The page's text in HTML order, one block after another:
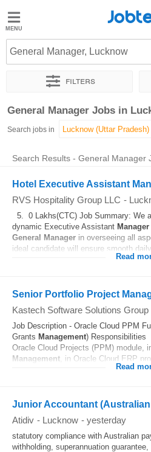
Jobted
Jobs
Salaries
General Manager, Lucknow
Filters
Sort by Exact location
General Manager Jobs in
Search jobs in
Search Results - General Manager
Hotel Executive Assistant
RVS Hospitality Group LLC -
5. 0 Lakhs(CTC) Job Summary: We
dynamic Executive Assistant Manager
General Manager in overseeing all
ideal candidate will ensure smooth
Read
Senior Portfolio Project
Kastech Software Solutions Group
Job Description - Oracle Cloud PPM
Grants Management) Responsibilities
Oracle Cloud Projects (PPM) module,
Management , in Oracle Cloud ERP
Read
Junior Accountant
Atidiv - Lucknow - yesterday
statutory compliance with Australian
withholding, superannuation